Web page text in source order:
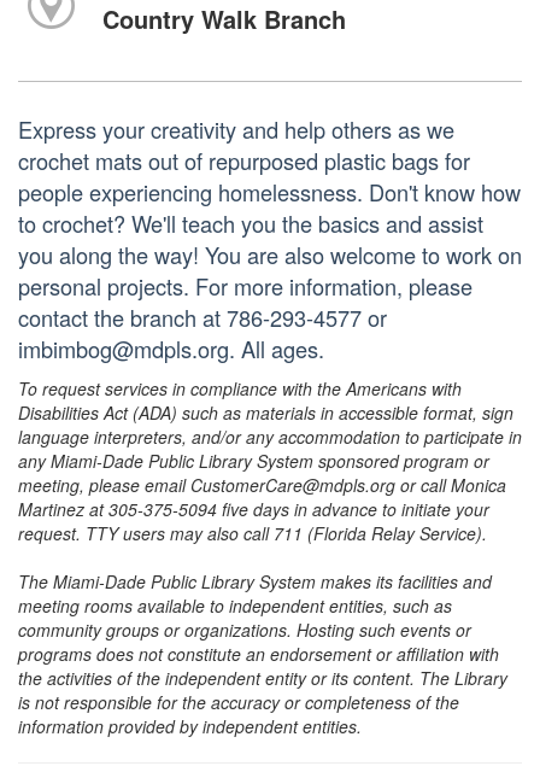
Country Walk Branch
Express your creativity and help others as we
crochet mats out of repurposed plastic bags for
people experiencing homelessness. Don't know how
to crochet? We'll teach you the basics and assist
you along the way! You are also welcome to work on
personal projects. For more information, please
contact the branch at 786-293-4577 or
imbimbog@mdpls.org. All ages.
To request services in compliance with the Americans with
Disabilities Act (ADA) such as materials in accessible format, sign
language interpreters, and/or any accommodation to participate in
any Miami-Dade Public Library System sponsored program or
meeting, please email CustomerCare@mdpls.org or call Monica
Martinez at 305-375-5094 five days in advance to initiate your
request. TTY users may also call 711 (Florida Relay Service).
The Miami-Dade Public Library System makes its facilities and
meeting rooms available to independent entities, such as
community groups or organizations. Hosting such events or
programs does not constitute an endorsement or affiliation with
the activities of the independent entity or its content. The Library
is not responsible for the accuracy or completeness of the
information provided by independent entities.